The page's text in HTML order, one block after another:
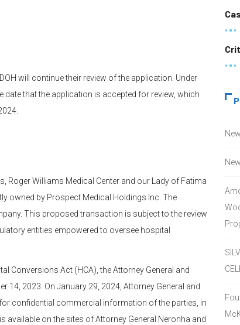
will continue their review of the application. Under
date that the application is accepted for review, which
Roger Williams Medical Center and our Lady of Fatima
owned by Prospect Medical Holdings Inc. The
This proposed transaction is subject to the review
entities empowered to oversee hospital
Conversions Act (HCA), the Attorney General and
14, 2023. On January 29, 2024, Attorney General and
confidential commercial information of the parties, in
on the sites of Attorney General Neronha and